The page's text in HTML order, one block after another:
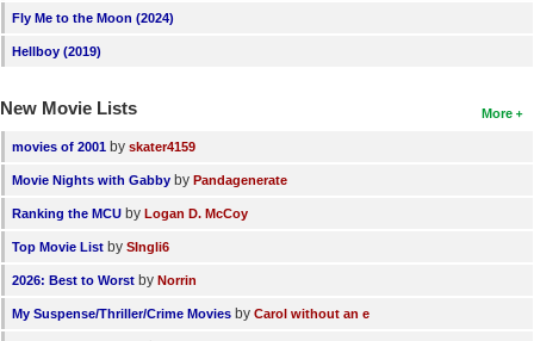
Fly Me to the Moon (2024)
Hellboy (2019)
More
New Movie Lists
movies of 2001 by skater4159
Movie Nights with Gabby by Pandagenerate
Ranking the MCU by Logan D. McCoy
Top Movie List by SIngli6
2026: Best to Worst by Norrin
My Suspense/Thriller/Crime Movies by Carol without an e